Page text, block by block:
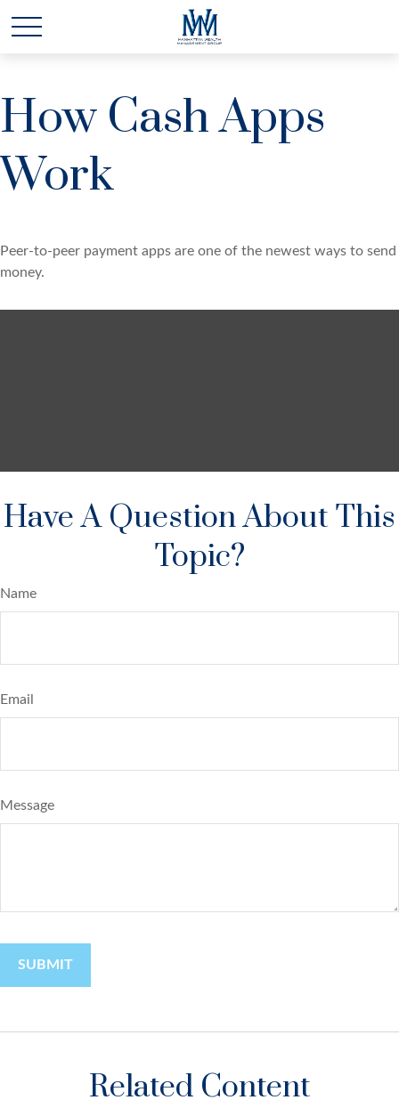
How Cash Apps
Work
Peer-to-peer payment apps are one of the newest ways to send
money.
Have A Question About This
Topic?
Name
Email
Message
Related Content